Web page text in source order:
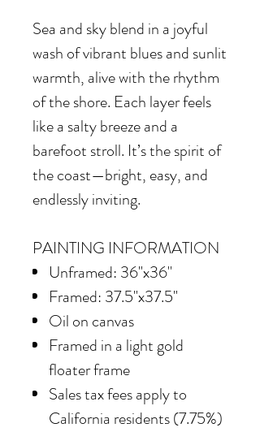
Sea and sky blend in a joyful
wash of vibrant blues and sunlit
warmth, alive with the rhythm
of the shore. Each layer feels
like a salty breeze and a
barefoot stroll. It’s the spirit of
the coast—bright, easy, and
endlessly inviting.
PAINTING INFORMATION
Unframed: 36"x36"
Framed: 37.5"x37.5"
Oil on canvas
Framed in a light gold
floater frame
Sales tax fees apply to
California residents (7.75%)